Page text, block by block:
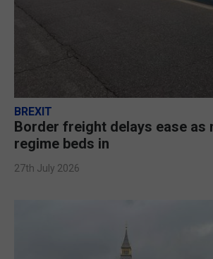
BREXIT
Border freight delays ease as
regime beds in
27th July 2026